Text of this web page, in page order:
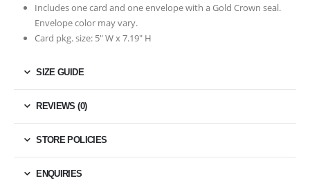
Includes one card and one envelope with a Gold Crown seal.
Envelope color may vary.
Card pkg. size: 5″ W x 7.19″ H
SIZE GUIDE
REVIEWS (0)
STORE POLICIES
ENQUIRIES